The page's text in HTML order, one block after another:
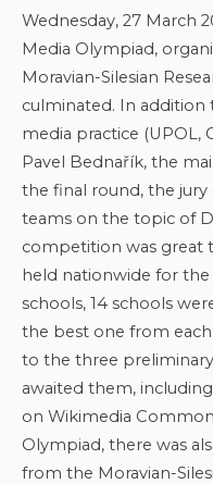
Wednesday, 27 March
Media Olympiad,
Moravian-Silesian
culminated. In addition
media practice (UPOL,
Pavel Bednařík, the
the final round, the jury
teams on the topic of
competition was great
held nationwide for
schools, 14 schools
the best one from
to the three
awaited them,
on Wikimedia
Olympiad, there was
from the Moravian-